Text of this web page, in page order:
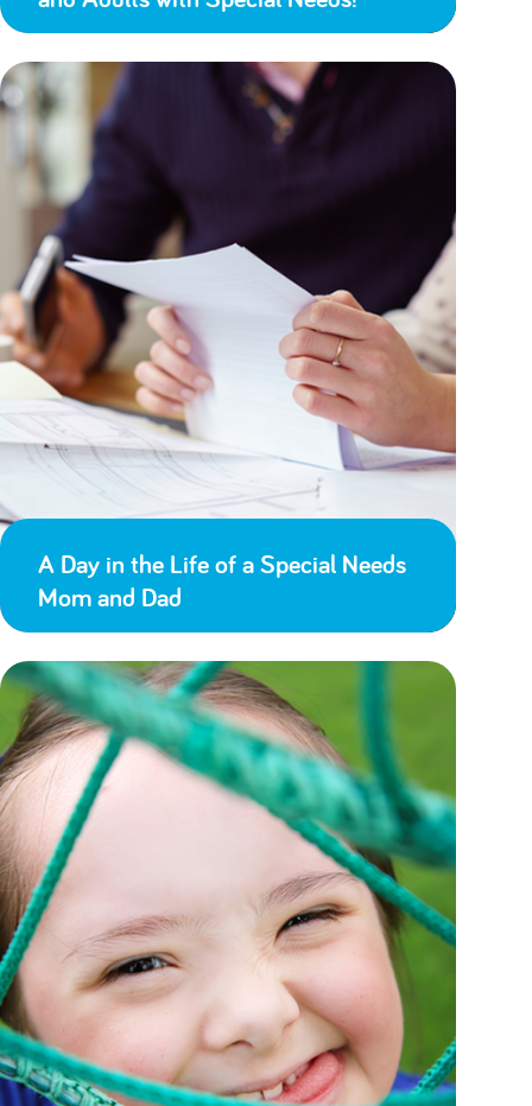
A Day in the Life of a Special Needs
Mom and Dad